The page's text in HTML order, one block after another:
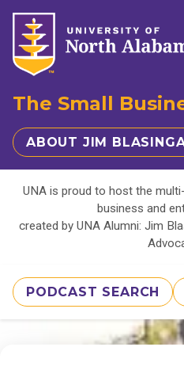
The Small
ABOUT JIM
UNA is proud to host the
business and
created by UNA Alumni: Jim
PODCAST SEARCH